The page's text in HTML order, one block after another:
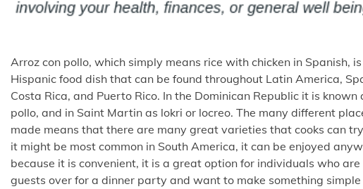
Arroz con pollo, which simply means rice with chicken in Spanish,
Hispanic food dish that can be found throughout Latin America,
Costa Rica, and Puerto Rico. In the Dominican Republic it is known
pollo, and in Saint Martin as lokri or locreo. The many different
made means that there are many great varieties that cooks can
it might be most common in South America, it can be enjoyed
because it is convenient, it is a great option for individuals who
guests over for a dinner party and want to make something